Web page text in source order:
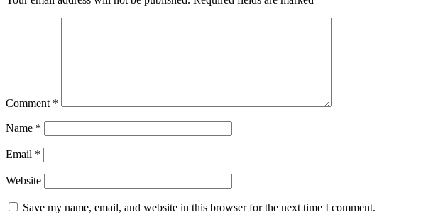
Comment *
Name *
Email *
Website
Save my name, email, and website in this browser for the next time I comment.